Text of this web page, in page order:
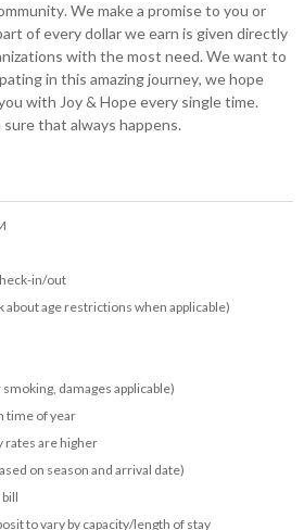
We make a promise to you or
of every dollar we earn is given directly
with the most need. We want to
in this amazing journey, we hope
with Joy & Hope every single time.
that always happens.
in/out
age restrictions when applicable)
damages applicable)
time of year
rates are higher
on season and arrival date)
to vary by capacity/length of stay